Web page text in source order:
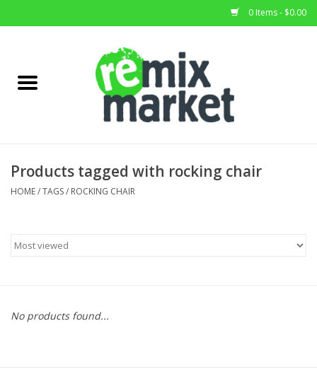
0 Items - $0.00
Home Decor
Products tagged with rocking chair
HOME/TAGS/ ROCKING CHAIR
No products found...